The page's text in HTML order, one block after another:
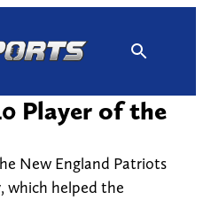
Player of the
New England Patriots
which helped the